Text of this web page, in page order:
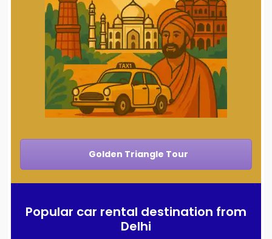
Golden Triangle Tour
Popular car rental destination from
Delhi